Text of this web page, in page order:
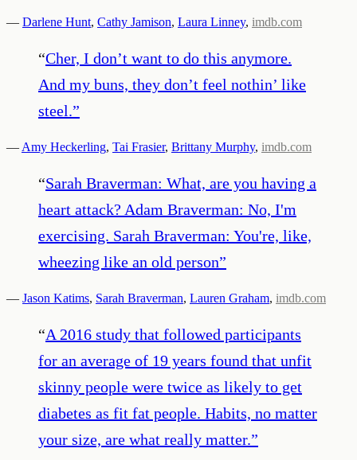
— Darlene Hunt, Cathy Jamison, Laura Linney, imdb.com
“Cher, I don’t want to do this anymore.
And my buns, they don’t feel nothin’ like
steel.”
— Amy Heckerling, Tai Frasier, Brittany Murphy, imdb.com
“Sarah Braverman: What, are you having a
heart attack? Adam Braverman: No, I'm
exercising. Sarah Braverman: You're, like,
wheezing like an old person”
— Jason Katims, Sarah Braverman, Lauren Graham, imdb.com
“A 2016 study that followed participants
for an average of 19 years found that unfit
skinny people were twice as likely to get
diabetes as fit fat people. Habits, no matter
your size, are what really matter.”